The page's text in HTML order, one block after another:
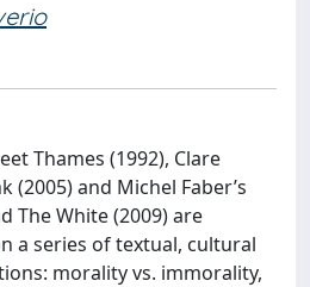
Thames (1992), Clare
(2005) and Michel Faber’s
The White (2009) are
a series of textual, cultural
morality vs. immorality,